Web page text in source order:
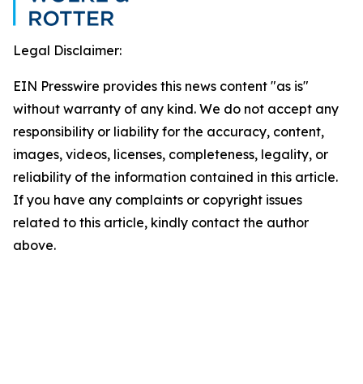
Legal Disclaimer:
EIN Presswire provides this news content "as is"
without warranty of any kind. We do not accept any
responsibility or liability for the accuracy, content,
images, videos, licenses, completeness, legality, or
reliability of the information contained in this article.
If you have any complaints or copyright issues
related to this article, kindly contact the author
above.